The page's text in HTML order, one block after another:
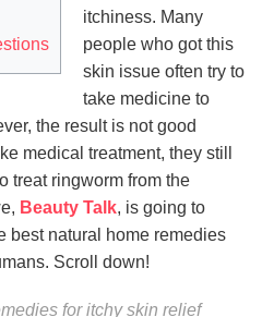
itchiness. Many
people who got this
skin issue often try to
take medicine to
the result is not good
medical treatment, they still
treat ringworm from the
Beauty Talk, is going to
best natural home remedies
Scroll down!
for itchy skin relief